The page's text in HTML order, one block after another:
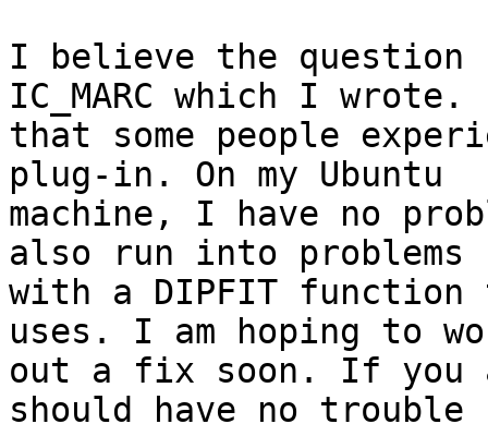
I believe the question
IC_MARC which I
that some people
plug-in. On my Ubuntu
machine, I have no
also run into problems
with a DIPFIT
uses. I am hoping to
out a fix soon. If you
should have no trouble